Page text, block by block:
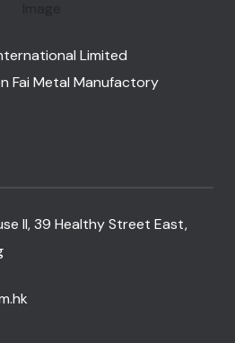
Limited
Fai Metal Manufactory
II, 39 Healthy Street East,